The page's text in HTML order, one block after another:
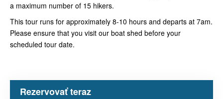
a maximum number of 15 hikers.
This tour runs for approximately 8-10 hours and departs at 7am.
Please ensure that you visit our boat shed before your
scheduled tour date.
Rezervovať teraz